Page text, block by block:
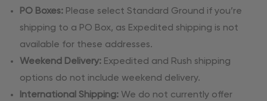
PO Boxes: Please select Standard Ground if you’re
shipping to a PO Box, as Expedited shipping is not
available for these addresses.
Weekend Delivery: Expedited and Rush shipping
options do not include weekend delivery.
International Shipping: We do not currently offer